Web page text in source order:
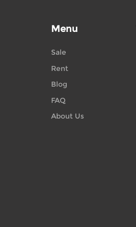
Menu
Sale
Rent
Blog
FAQ
About Us